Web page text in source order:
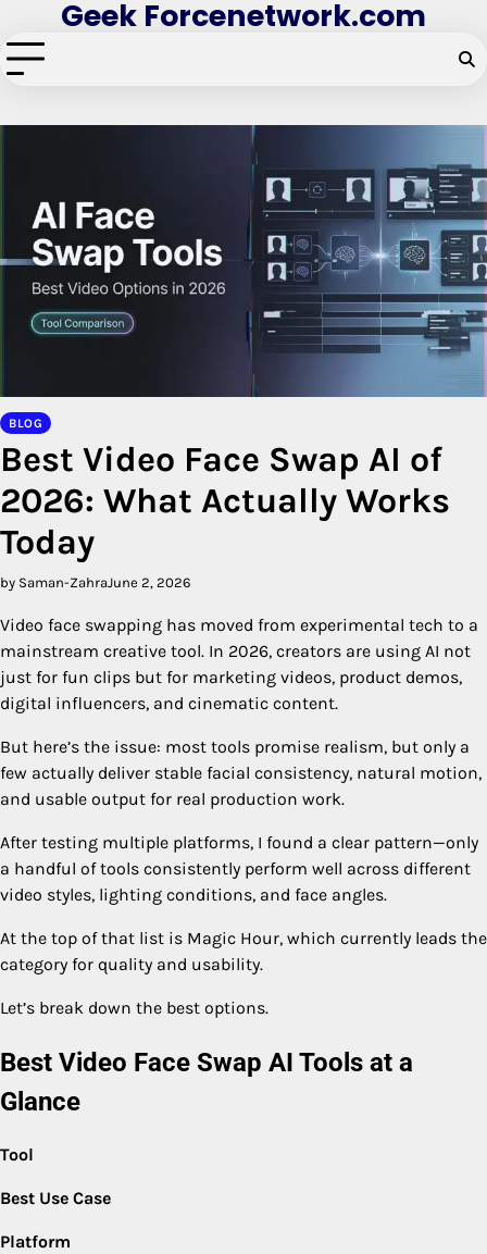
to
content
Geek Forcenetwork.com
BLOG
Best Video Face Swap AI of
2026: What Actually Works
Today
by Saman-ZahraJune 2, 2026
Video face swapping has moved from experimental tech to a
mainstream creative tool. In 2026, creators are using AI not
just for fun clips but for marketing videos, product demos,
digital influencers, and cinematic content.
But here’s the issue: most tools promise realism, but only a
few actually deliver stable facial consistency, natural motion,
and usable output for real production work.
After testing multiple platforms, I found a clear pattern—only
a handful of tools consistently perform well across different
video styles, lighting conditions, and face angles.
At the top of that list is Magic Hour, which currently leads the
category for quality and usability.
Let’s break down the best options.
Best Video Face Swap AI Tools at a
Glance
Tool
Best Use Case
Platform